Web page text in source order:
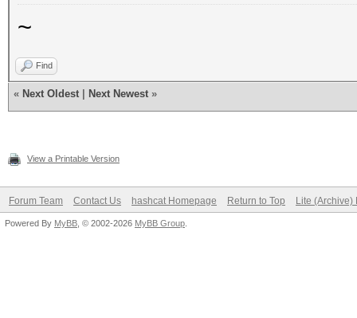
~
Find
« Next Oldest Next Newest »
View a Printable Version
Forum Team Contact Us hashcat Homepage Return to Top Lite (Archive)
Powered By MyBB , © 2002-2026 MyBB Group